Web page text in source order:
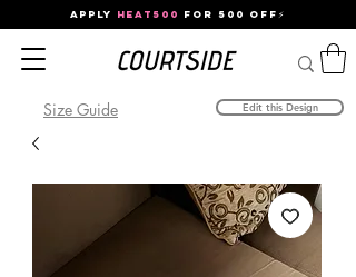
APPLY HEAT500 FOR 500 OFF⚡
Size Guide Edit this Design